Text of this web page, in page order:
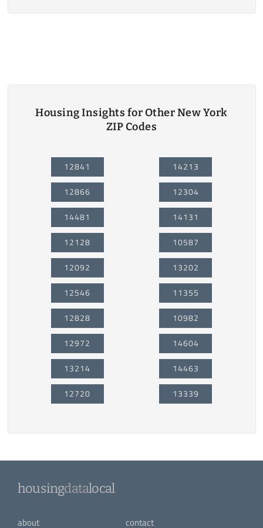
Housing Insights for Other New York
ZIP Codes
12841
12866
14481
12128
12092
12546
12828
12972
13214
12720
14213
12304
14131
10587
13202
11355
10982
14604
14463
13339
housingdatalocal
about contact